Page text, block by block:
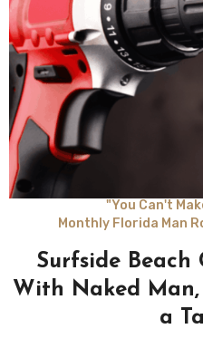
"You Can't
Monthly Florida Man
Surfside Beach
With Naked
a